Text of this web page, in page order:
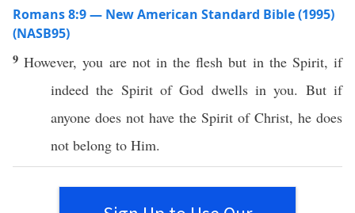
Romans 8:9 — New American Standard Bible (1995)
(NASB95)
9However, you are not in theflesh but in the Spirit,if
indeed the SpiritofGod dwellsin you. Butif
anyone does not have the Spirit of Christ, he does
not belong to Him.